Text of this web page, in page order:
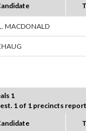
MACDONALD
1
1 of 1 precincts